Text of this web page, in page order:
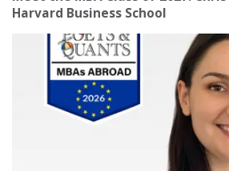
Harvard Business School